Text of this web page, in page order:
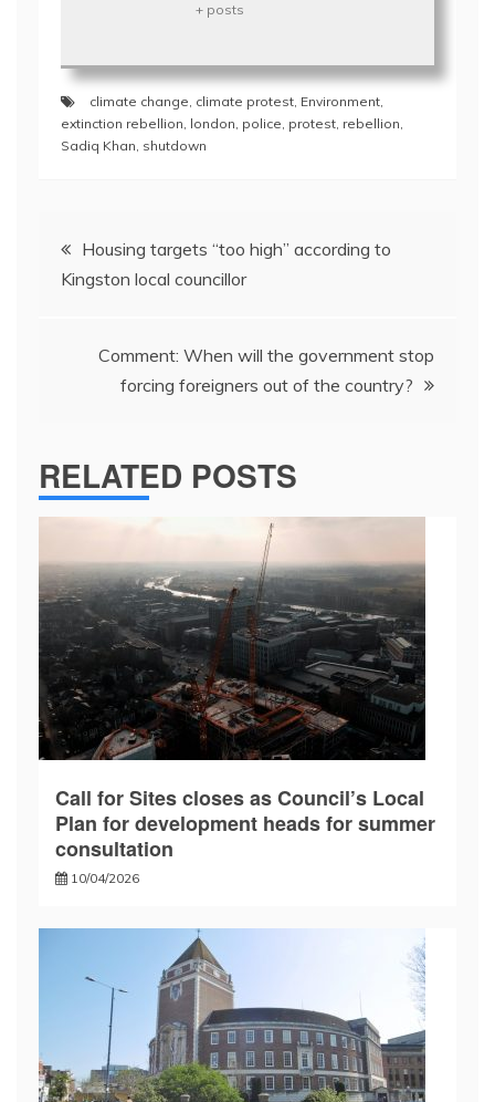
+ posts
climate change, climate protest, Environment,
extinction rebellion, london, police, protest, rebellion,
Sadiq Khan, shutdown
Post
navigation
Housing targets “too high” according to
Kingston local councillor
Comment: When will the government stop
forcing foreigners out of the country?
RELATED POSTS
Call for Sites closes as Council’s Local
Plan for development heads for summer
consultation
10/04/2026